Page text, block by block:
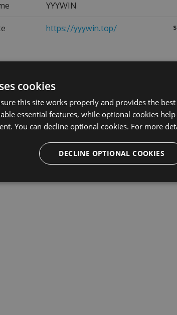
YYYWIN
https://yyywin.top/
cookies
this site works properly and provides the
essential features, while optional cookies
You can decline optional cookies. For more
DECLINE OPTIONAL COOKIES